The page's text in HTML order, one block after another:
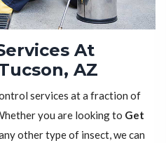
At
AZ
services at a fraction of
you are looking to Get
other type of insect, we can